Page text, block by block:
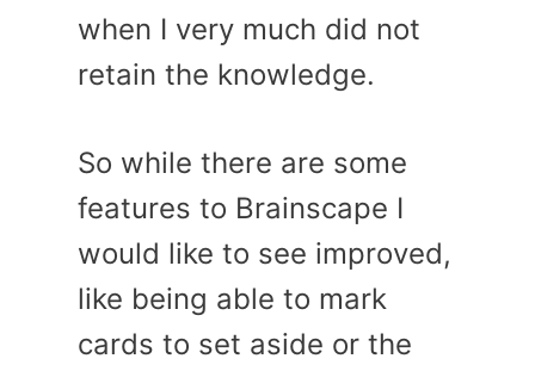
when I very much did not
retain the knowledge.
So while there are some
features to Brainscape I
would like to see improved,
like being able to mark
cards to set aside or the